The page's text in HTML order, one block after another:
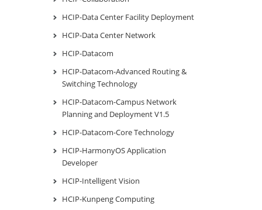
HCIP-Data Center Facility Deployment
HCIP-Data Center Network
HCIP-Datacom
HCIP-Datacom-Advanced Routing &
Switching Technology
HCIP-Datacom-Campus Network
Planning and Deployment V1.5
HCIP-Datacom-Core Technology
HCIP-HarmonyOS Application
Developer
HCIP-Intelligent Vision
HCIP-Kunpeng Computing